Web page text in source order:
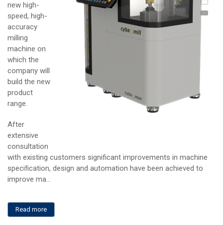
new high-
speed, high-
accuracy
milling
machine on
which the
company will
build the new
product
range.
After
extensive
consultation
with existing customers significant improvements in machine
specification, design and automation have been achieved to
improve ma...
Read more